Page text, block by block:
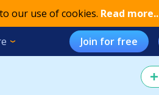
our use of cookies. Read more..
Join for free